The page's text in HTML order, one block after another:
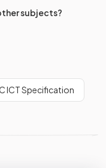
subjects?
ICT Specification